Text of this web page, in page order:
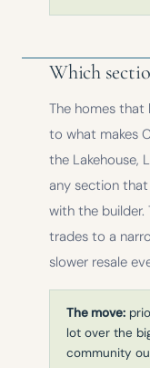
Which
The homes that
to what makes
the Lakehouse,
any section
with the builder.
trades to a
slower resale
The move:
lot over the
community